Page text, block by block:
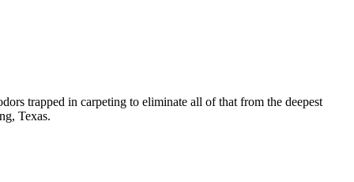
trapped in carpeting to eliminate all of that from the deepest
Texas.